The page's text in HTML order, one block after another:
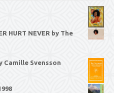
HURT NEVER by The
Camille Svensson